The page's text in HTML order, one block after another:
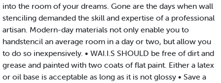
into the room of your dreams. Gone are the days when wall
stenciling demanded the skill and expertise of a professional
artisan. Modern-day materials not only enable you to
handstencil an average room in a day or two, but allow you
to do so inexpensively. • WAI.I.S SHOULD be free of dirt and
grease and painted with two coats of flat paint. Either a latex
or oil base is acceptable as long as it is not glossy • Save a